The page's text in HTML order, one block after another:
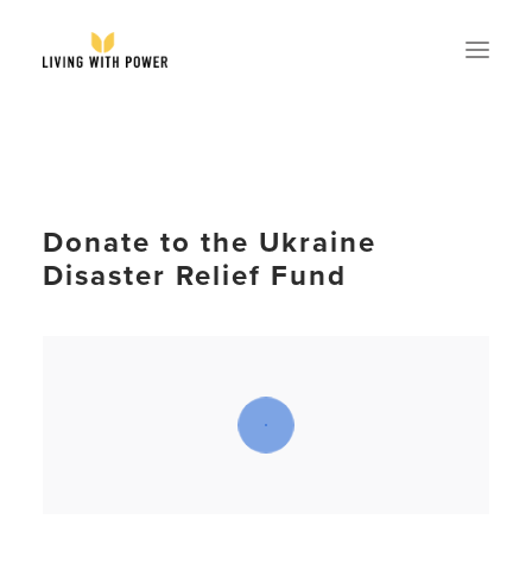
RESOURCES
GLOBAL
Donate to the Ukraine
Disaster Relief Fund